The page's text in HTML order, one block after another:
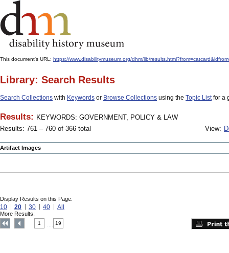
This document's URL: https://www.disabilitymuseum.org/dhm/lib/
Library: Search Results
Search Collections with Keywords or Browse Collections using the Topic Listfor a
Results: KEYWORDS: GOVERNMENT, POLICY & LAW
Results: 761 – 760 of 366 total
View:
Artifact Images
Display Results on this Page:
10 20 30 40 All
More Results:
1 19